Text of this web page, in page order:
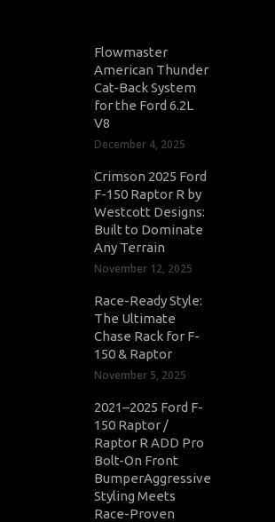
Flowmaster
American Thunder
Cat-Back System
for the Ford 6.2L
V8
December 4, 2025
Crimson 2025 Ford
F-150 Raptor R by
Westcott Designs:
Built to Dominate
Any Terrain
November 12, 2025
Race-Ready Style:
The Ultimate
Chase Rack for F-
150 & Raptor
November 5, 2025
2021–2025 Ford F-
150 Raptor /
Raptor R ADD Pro
Bolt-On Front
BumperAggressive
Styling Meets
Race-Proven